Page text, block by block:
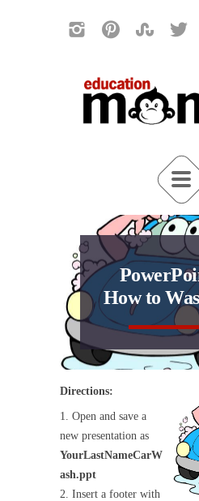
How to
Directions:
1. Open and save a
new presentation as
YourLastNameCarW
ash.ppt
2. Insert a footer with